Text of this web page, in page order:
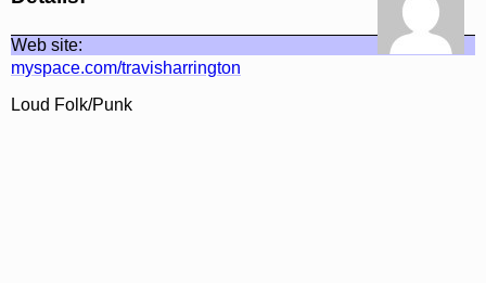
Web site:
myspace.com/travisharrington
Loud Folk/Punk